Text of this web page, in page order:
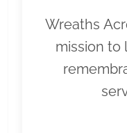
Wreaths
mission to